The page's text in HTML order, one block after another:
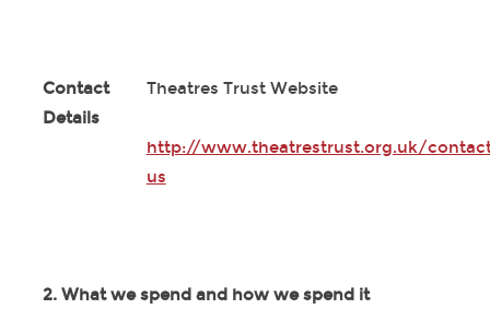
Contact
Details
Theatres Trust Website
http://www.theatrestrust.org.uk/
us
2. What we spend and how we spend it